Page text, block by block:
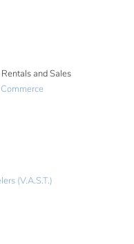
Rentals and Sales
(V.A.S.T.)